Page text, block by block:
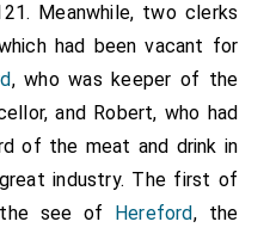
Meanwhile, two clerks
had been vacant for
, who was keeper of the
and Robert, who had
of the meat and drink in
industry. The first of
see of Hereford, the